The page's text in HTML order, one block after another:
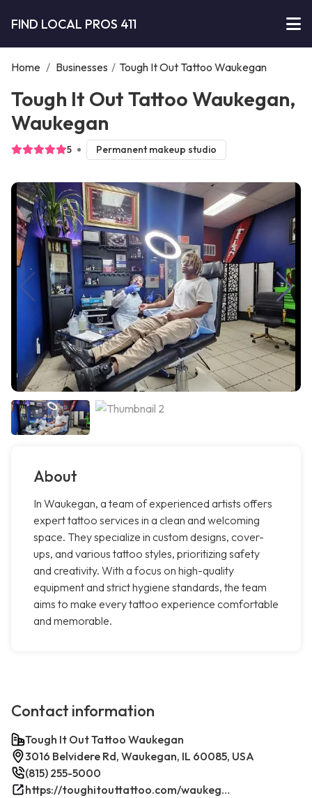
FIND LOCAL PROS 411
Home / Businesses / Tough It Out Tattoo Waukegan
Tough It Out Tattoo Waukegan,
Waukegan
5 Permanent makeup studio
About
In Waukegan, a team of experienced artists offers
expert tattoo services in a clean and welcoming
space. They specialize in custom designs, cover-
ups, and various tattoo styles, prioritizing safety
and creativity. With a focus on high-quality
equipment and strict hygiene standards, the team
aims to make every tattoo experience comfortable
and memorable.
Contact information
Tough It Out Tattoo Waukegan
3016 Belvidere Rd, Waukegan, IL 60085, USA
(815) 255-5000
https://toughitouttattoo.com/waukegan/